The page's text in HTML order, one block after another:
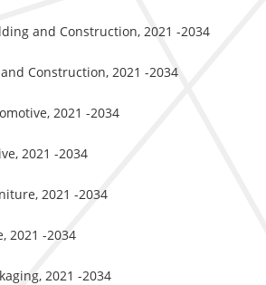
and Construction, 2021 -2034
Construction, 2021 -2034
2021 -2034
2021 -2034
2021 -2034
2021 -2034
2021 -2034